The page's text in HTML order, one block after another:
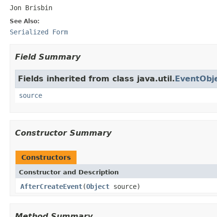
Jon Brisbin
See Also:
Serialized Form
Field Summary
Fields inherited from class java.util.
source
Constructor Summary
Constructors
Constructor and Description
AfterCreateEvent(Object source)